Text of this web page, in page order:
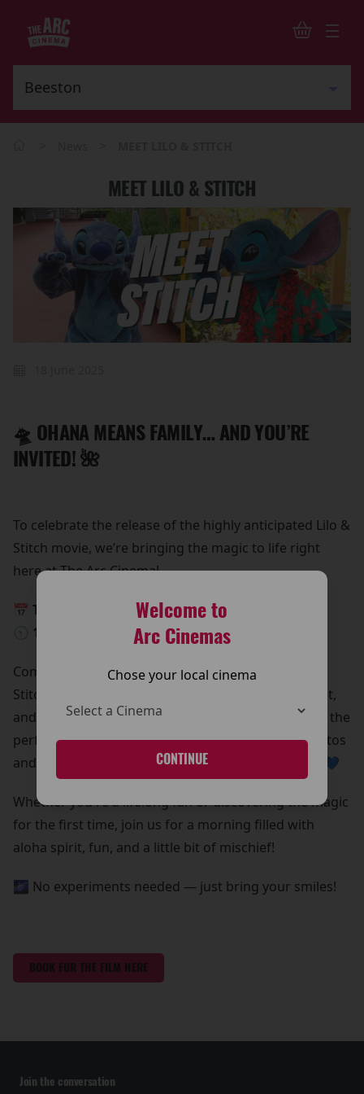
Welcome to
Arc Cinemas
Chose your local cinema
CONTINUE
MEET LILO & STITCH
🛸 OHANA MEANS FAMILY… AND YOU’RE
INVITED! 🌺
To celebrate the release of the highly anticipated Lilo &
Stitch movie, we’re bringing the magic to life right
here at The Arc Cinema!
📅 This Monday, 26th May
🕥 10:30 AM – 12:30 PM
Come meet Lilo & Stitch in person!
Stitch is beaming down for a special meet and greet,
and he’s bringing all his lovable chaos with him. It’s the
perfect chance to grab some out-of-this-world photos
and create core memories with your whole ohana 💙
Whether you're a lifelong fan or discovering the magic
for the first time, join us for a morning filled with
aloha spirit, fun, and a little bit of mischief!
🌌 No experiments needed — just bring your smiles!
BOOK FOR THE FILM HERE
Join the conversation